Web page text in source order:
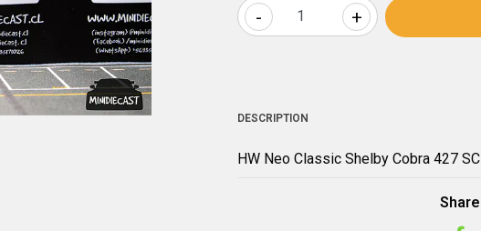
- +
DESCRIPTION
HW Neo Classic Shelby Cobra 427 SC
Share